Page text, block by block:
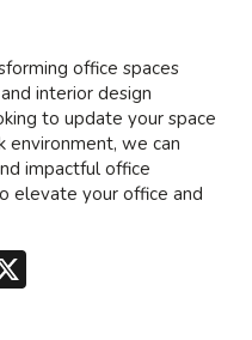
office spaces
interior design
to update your space
environment, we can
impactful office
elevate your office and